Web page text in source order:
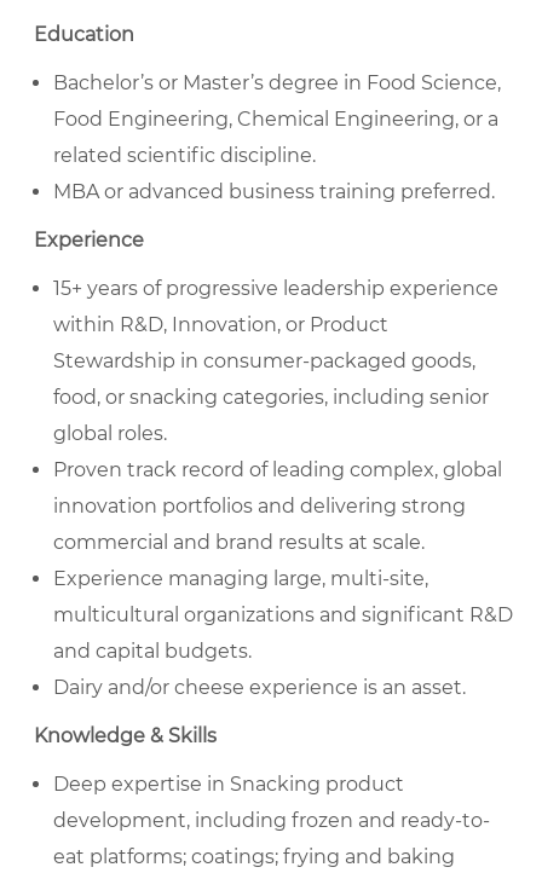
Education
Bachelor’s or Master’s degree in Food Science,
Food Engineering, Chemical Engineering, or a
related scientific discipline.
MBA or advanced business training preferred.
Experience
15+ years of progressive leadership experience
within R&D, Innovation, or Product
Stewardship in consumer-packaged goods,
food, or snacking categories, including senior
global roles.
Proven track record of leading complex, global
innovation portfolios and delivering strong
commercial and brand results at scale.
Experience managing large, multi-site,
multicultural organizations and significant R&D
and capital budgets.
Dairy and/or cheese experience is an asset.
Knowledge & Skills
Deep expertise in Snacking product
development, including frozen and ready-to-
eat platforms; coatings; frying and baking